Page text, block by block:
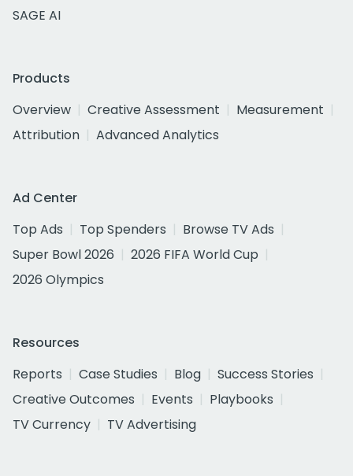
SAGE AI
Products
Overview
Creative Assessment
Measurement
Attribution
Advanced Analytics
Ad Center
Top Ads
Top Spenders
Browse TV Ads
Super Bowl 2026
2026 FIFA World Cup
2026 Olympics
Resources
Reports
Case Studies Blog
Success Stories
Creative Outcomes
Events
Playbooks
TV Currency
TV Advertising